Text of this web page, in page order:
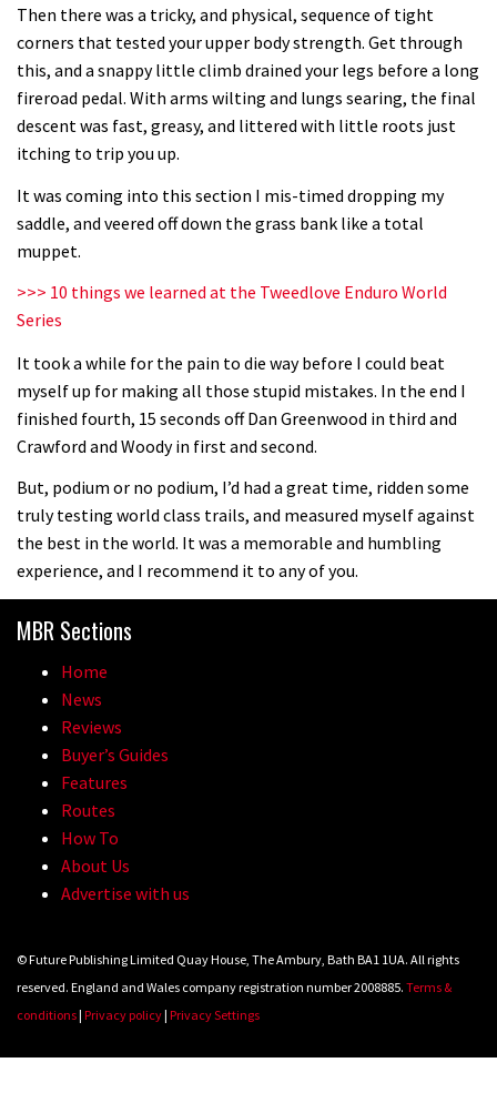
07:05
Watch 13 year old Piper Allman
compete in her first Crankworx
02:20
Next year’s most exciting prospect:
05:38
03:38
The BC Bike Race is a rough, tough,
seven day singletrack adventure
Pro bike check: Peaty’s Santa Cruz
V10 Spitfire in detail
03:57
Then there was a tricky, and physical, sequence of tight
corners that tested your upper body strength. Get through
this, and a snappy little climb drained your legs before a long
fireroad pedal. With arms wilting and lungs searing, the final
descent was fast, greasy, and littered with little roots just
itching to trip you up.
It was coming into this section I mis-timed dropping my
saddle, and veered off down the grass bank like a total
muppet.
>>> 10 things we learned at the Tweedlove Enduro World
Series
It took a while for the pain to die way before I could beat
myself up for making all those stupid mistakes. In the end I
finished fourth, 15 seconds off Dan Greenwood in third and
Crawford and Woody in first and second.
But, podium or no podium, I’d had a great time, ridden some
truly testing world class trails, and measured myself against
the best in the world. It was a memorable and humbling
experience, and I recommend it to any of you.
MBR Sections
Home
News
Reviews
Buyer’s Guides
Features
Routes
How To
About Us
Advertise with us
© Future Publishing Limited Quay House, The Ambury, Bath BA1 1UA. All rights
reserved. England and Wales company registration number 2008885. Terms &
conditions| Privacy policy| Privacy Settings